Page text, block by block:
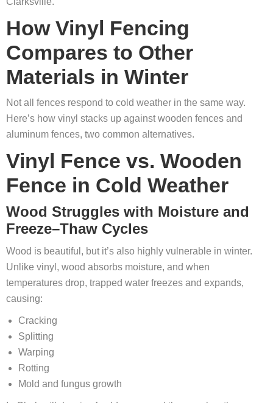
How Vinyl Fencing
Compares to Other
Materials in Winter
Not all fences respond to cold weather in the same way.
Here’s how vinyl stacks up against wooden fences and
aluminum fences, two common alternatives.
Vinyl Fence vs. Wooden
Fence in Cold Weather
Wood Struggles with Moisture and
Freeze–Thaw Cycles
Wood is beautiful, but it’s also highly vulnerable in winter.
Unlike vinyl, wood absorbs moisture, and when
temperatures drop, trapped water freezes and expands,
causing:
Cracking
Splitting
Warping
Rotting
Mold and fungus growth